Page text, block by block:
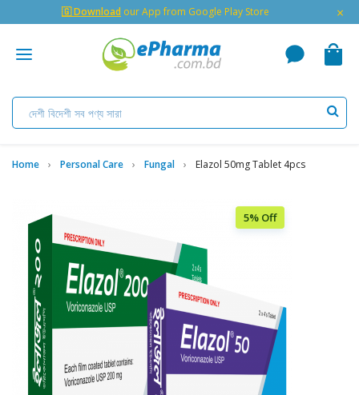
🇬 Download our App from Google Play Store ×
Home Personal Care Fungal Elazol 50mg Tablet 4pcs
5% Off